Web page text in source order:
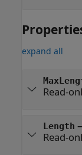
expand all
Read-
Length
Read-